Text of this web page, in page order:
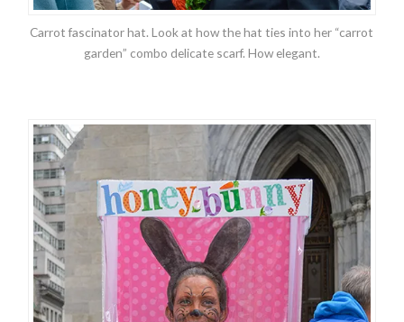
Carrot fascinator hat. Look at how the hat ties into her “carrot
garden” combo delicate scarf. How elegant.